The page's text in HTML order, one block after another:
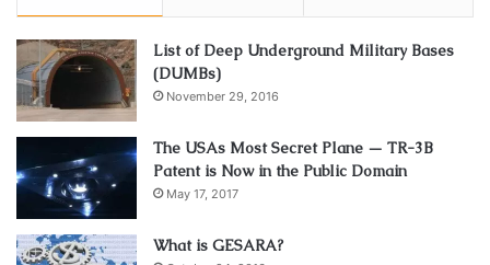
List of Deep Underground Military Bases
(DUMBs)
November 29, 2016
The USAs Most Secret Plane — TR-3B
Patent is Now in the Public Domain
May 17, 2017
What is GESARA?